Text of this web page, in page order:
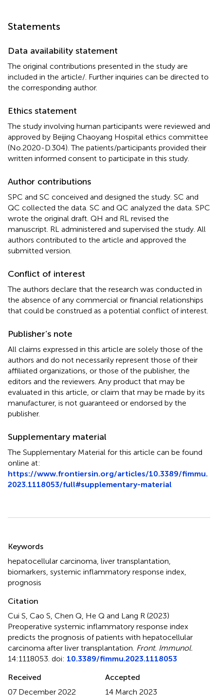
Statements
Data availability statement
The original contributions presented in the study are
included in the article/ . Further inquiries can be directed to
the corresponding author.
Ethics statement
The study involving human participants were reviewed and
approved by Beijing Chaoyang Hospital ethics committee
(No.2020-D.304). The patients/participants provided their
written informed consent to participate in this study.
Author contributions
SPC and SC conceived and designed the study. SC and
QC collected the data. SC and QC analyzed the data. SPC
wrote the original draft. QH and RL revised the
manuscript. RL administered and supervised the study. All
authors contributed to the article and approved the
submitted version.
Conflict of interest
The authors declare that the research was conducted in
the absence of any commercial or financial relationships
that could be construed as a potential conflict of interest.
Publisher’s note
All claims expressed in this article are solely those of the
authors and do not necessarily represent those of their
affiliated organizations, or those of the publisher, the
editors and the reviewers. Any product that may be
evaluated in this article, or claim that may be made by its
manufacturer, is not guaranteed or endorsed by the
publisher.
Supplementary material
The Supplementary Material for this article can be found
online at:
https://www.frontiersin.org/articles/10.3389/fimmu.
2023.1118053/full#supplementary-material
Keywords
hepatocellular carcinoma liver transplantation
biomarkers systemic inflammatory response index
prognosis
Citation
Cui S, Cao S, Chen Q, He Q and Lang R (2023)
Preoperative systemic inflammatory response index
predicts the prognosis of patients with hepatocellular
carcinoma after liver transplantation Front. Immunol.
14:1118053. doi: 10.3389/fimmu.2023.1118053
Received
07 December 2022
Accepted
14 March 2023